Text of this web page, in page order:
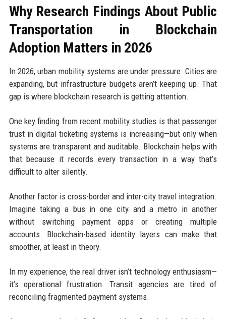
Why Research Findings About Public
Transportation in Blockchain
Adoption Matters in 2026
In 2026, urban mobility systems are under pressure. Cities are
expanding, but infrastructure budgets aren’t keeping up. That
gap is where blockchain research is getting attention.
One key finding from recent mobility studies is that passenger
trust in digital ticketing systems is increasing—but only when
systems are transparent and auditable. Blockchain helps with
that because it records every transaction in a way that’s
difficult to alter silently.
Another factor is cross-border and inter-city travel integration.
Imagine taking a bus in one city and a metro in another
without switching payment apps or creating multiple
accounts. Blockchain-based identity layers can make that
smoother, at least in theory.
In my experience, the real driver isn’t technology enthusiasm—
it’s operational frustration. Transit agencies are tired of
reconciling fragmented payment systems.